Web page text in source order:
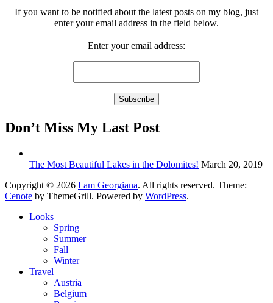
If you want to be notified about the latest posts on my blog, just
enter your email address in the field below.
Enter your email address:
Don’t Miss My Last Post
The Most Beautiful Lakes in the Dolomites! March 20, 2019
Copyright © 2026 I am Georgiana. All rights reserved. Theme:
Cenote by ThemeGrill. Powered by WordPress.
Looks
Spring
Summer
Fall
Winter
Travel
Austria
Belgium